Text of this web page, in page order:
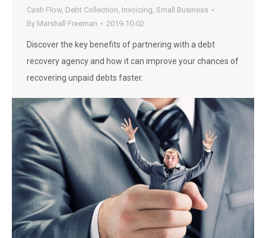
Cash Flow, Debt Collection, Invoicing, Small Business
By Marshall Freeman 2019-10-02
Discover the key benefits of partnering with a debt
recovery agency and how it can improve your chances of
recovering unpaid debts faster.